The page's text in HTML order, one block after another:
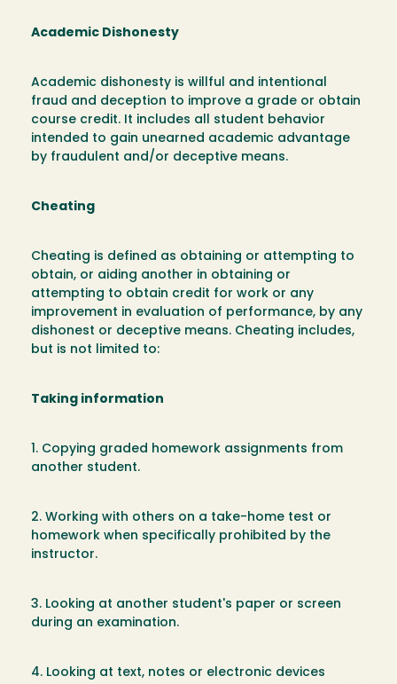
Academic Dishonesty
Academic dishonesty is willful and intentional
fraud and deception to improve a grade or obtain
course credit. It includes all student behavior
intended to gain unearned academic advantage
by fraudulent and/or deceptive means.
Cheating
Cheating is defined as obtaining or attempting to
obtain, or aiding another in obtaining or
attempting to obtain credit for work or any
improvement in evaluation of performance, by any
dishonest or deceptive means. Cheating includes,
but is not limited to:
Taking information
1. Copying graded homework assignments from
another student.
2. Working with others on a take-home test or
homework when specifically prohibited by the
instructor.
3. Looking at another student's paper or screen
during an examination.
4. Looking at text, notes or electronic devices